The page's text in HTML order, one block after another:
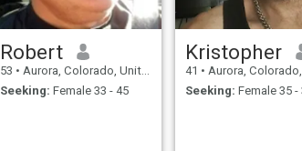
Robert
53 • Aurora, Colorado, United States
Seeking: Female 33 - 45
Kristopher
41 • Aurora, Colorado,
Seeking: Female 35 -